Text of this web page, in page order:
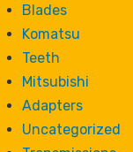
Blades
Komatsu
Teeth
Mitsubishi
Adapters
Uncategorized